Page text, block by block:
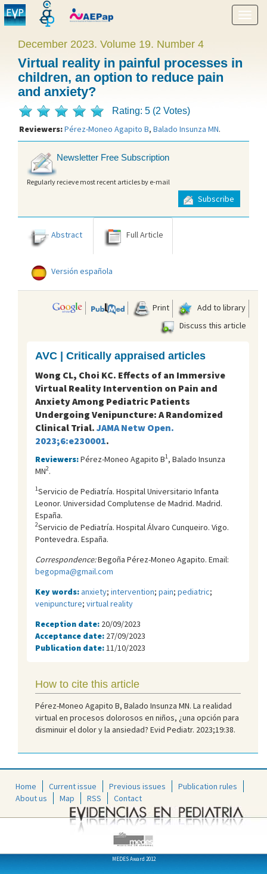
Show
menu
December 2023. Volume 19. Number 4
Virtual reality in painful processes in
children, an option to reduce pain
and anxiety?
Rating: 5 (2 Votes)
Reviewers:Pérez-Moneo Agapito B, Balado Insunza MN.
Newsletter Free Subscription
Regularly recieve most recent articles by e-mail
Subscribe
Abstract Full Article
Versión española
Print
Add to library
Discuss this article
AVC | Critically appraised articles
Wong CL, Choi KC. Effects of an Immersive
Virtual Reality Intervention on Pain and
Anxiety Among Pediatric Patients
Undergoing Venipuncture: A Randomized
Clinical Trial. JAMA Netw Open.
2023;6:e230001.
Reviewers:Pérez-Moneo Agapito B1, Balado Insunza
MN2.
1Servicio de Pediatría. Hospital Universitario Infanta
Leonor. Universidad Complutense de Madrid. Madrid.
España.
2Servicio de Pediatría. Hospital Álvaro Cunqueiro. Vigo.
Pontevedra. España.
Correspondence:Begoña Pérez-Moneo Agapito. Email:
begopma@gmail.com
Key words:anxiety; intervention; pain; pediatric;
venipuncture; virtual reality
Reception date: 20/09/2023
Acceptance date: 27/09/2023
Publication date: 11/10/2023
How to cite this article
Pérez-Moneo Agapito B, Balado Insunza MN. La realidad
virtual en procesos dolorosos en niños, ¿una opción para
disminuir el dolor y la ansiedad? Evid Pediatr. 2023;19:38.
Home Current issue Previous issues
Publication rules
About us
Map RSS Contact
MEDES Award 2012